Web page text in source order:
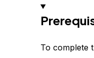
To complete